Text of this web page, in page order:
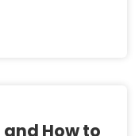
How to